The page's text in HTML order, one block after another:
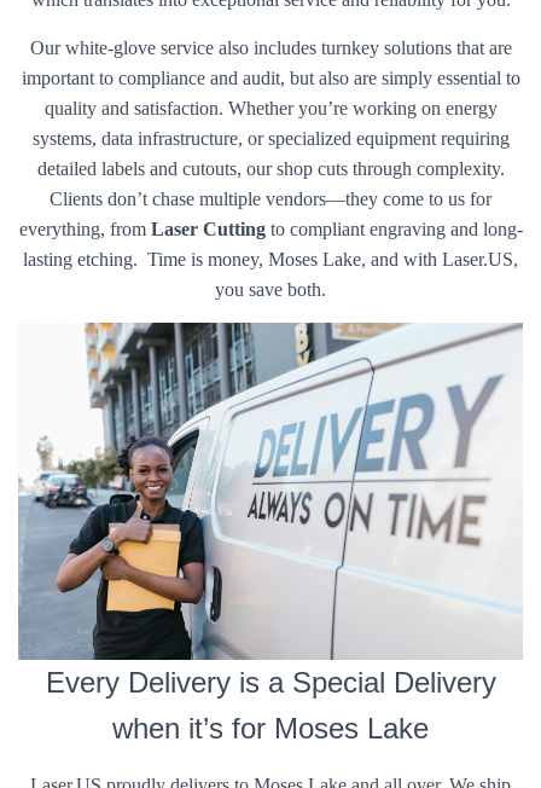
Our white-glove service also includes turnkey solutions that are
important to compliance and audit, but also are simply essential to
quality and satisfaction. Whether you’re working on energy
systems, data infrastructure, or specialized equipment requiring
detailed labels and cutouts, our shop cuts through complexity.
Clients don’t chase multiple vendors—they come to us for
everything, from Laser Cuttingto compliant engraving and long-
lasting etching. Time is money, Moses Lake, and with Laser.US,
you save both.
Every Delivery is a Special Delivery
when it’s for Moses Lake